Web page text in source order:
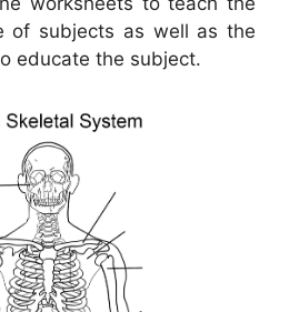
of subjects as well as the
educate the subject.